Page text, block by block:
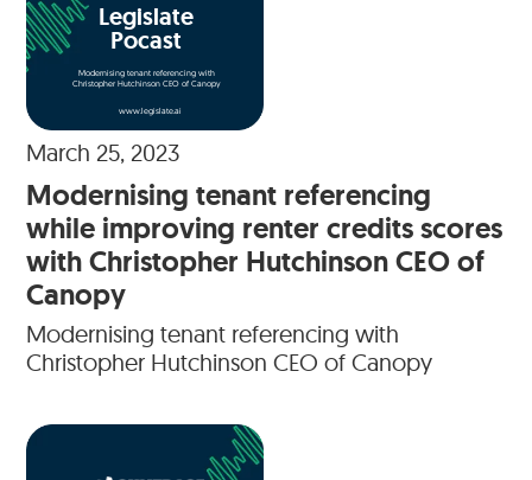
Legislate
Pocast
Modernising tenant referencing with
Christopher Hutchinson CEO of Canopy
www.legislate.ai
March 25, 2023
Modernising tenant referencing
while improving renter credits scores
with Christopher Hutchinson CEO of
Canopy
Modernising tenant referencing with
Christopher Hutchinson CEO of Canopy